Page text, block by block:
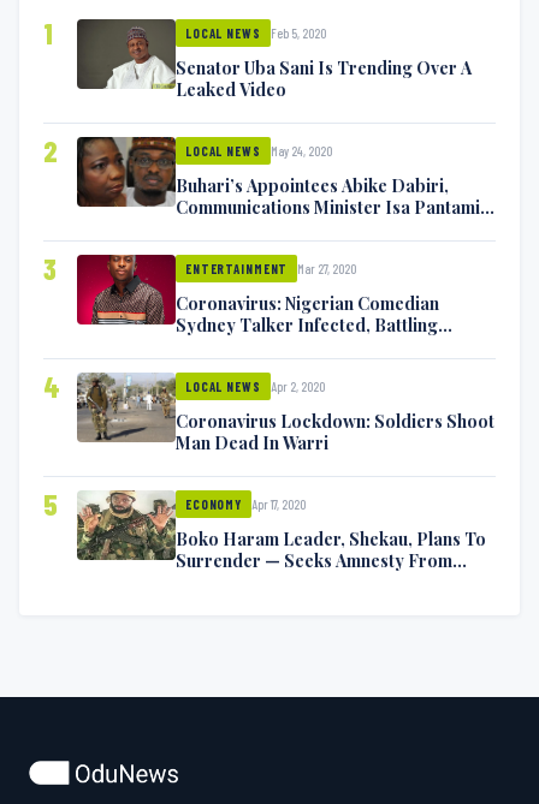
1 LOCAL NEWS Feb 5, 2020
Senator Uba Sani Is Trending Over A
Leaked Video
2 LOCAL NEWS May 24, 2020
Buhari’s Appointees Abike Dabiri,
Communications Minister Isa Pantami
3 ENTERTAINMENT Mar 27, 2020
Coronavirus: Nigerian Comedian
Sydney Talker Infected, Battling
4 LOCAL NEWS Apr 2, 2020
Coronavirus Lockdown: Soldiers Shoot
Man Dead In Warri
5 ECONOMY Apr 17, 2020
Boko Haram Leader, Shekau, Plans To
Surrender — Seeks Amnesty From